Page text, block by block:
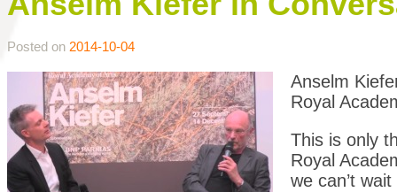
Posted on 2014-10-04
Anselm
Royal
This is only
Royal
we can’t